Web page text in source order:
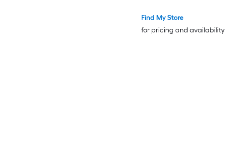
Stand and Carry Bag Steel
Healing Sound Drum Percussion
Find My Store
for pricing and availability